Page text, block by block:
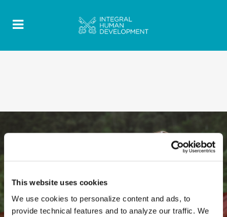
This website uses cookies
We use cookies to personalize content and ads, to
provide technical features and to analyze our traffic. We